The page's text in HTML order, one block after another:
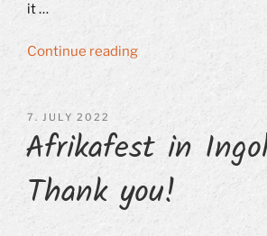
it …
Continue reading“Visiting
POSTED
ON
7. JULY 2022
Afrikafest in
Thank you!